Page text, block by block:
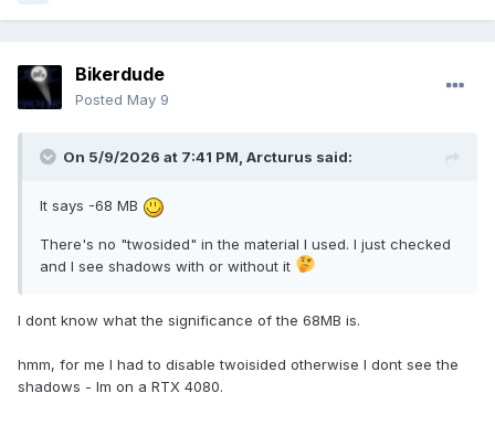
Bikerdude
Posted May 9
On 5/9/2026 at 7:41 PM, Arcturus said:
It says -68 MB
There's no "twosided" in the material I used. I just checked
and I see shadows with or without it
I dont know what the significance of the 68MB is.
hmm, for me I had to disable twoisided otherwise I dont see the
shadows - Im on a RTX 4080.